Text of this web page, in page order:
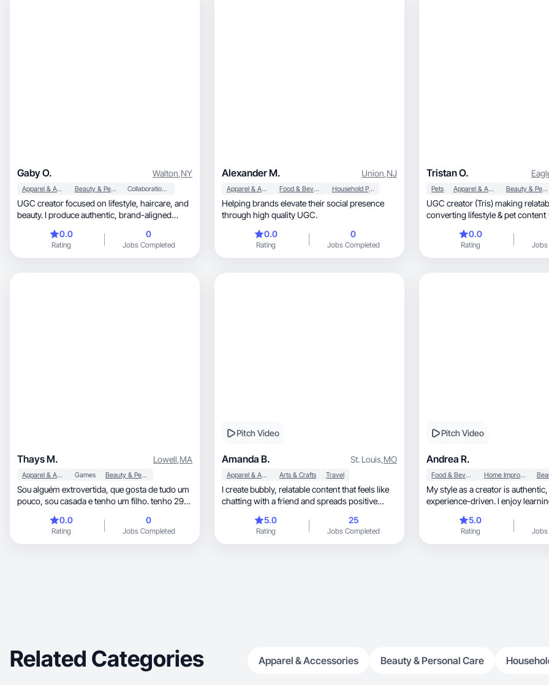
Gaby O. Walton,NY
Apparel & Accessories Beauty & Personal Care Collaboration & Productivity
UGC creator focused on lifestyle, haircare, and
beauty. I produce authentic, brand-aligned
0.0
Rating
0
Jobs Completed
Alexander M. Union,NJ
Apparel & Accessories Food & Beverage Household Products
Helping brands elevate their social presence
through high quality UGC.
0.0
Rating
0
Jobs Completed
Tristan O.
Pets Apparel & Accessories Beauty & Personal Care
UGC creator (Tris) making relatable,
converting lifestyle & pet content
0.0
Rating Jobs
Thays M. Lowell,MA
Apparel & Accessories Games Beauty & Personal Care
Sou alguém extrovertida, que gosta de tudo um
pouco, sou casada e tenho um filho. tenho 29
0.0
Rating
0
Jobs Completed
Pitch Video
Amanda B. St. Louis,MO
Apparel & Accessories Arts & Crafts Travel
I create bubbly, relatable content that feels like
chatting with a friend and spreads positive
5.0
Rating
25
Jobs Completed
Pitch Video
Andrea R.
Food & Beverage Home Improvement
My style as a creator is authentic, soft, and
experience-driven. l enjoy
5.0
Rating Jobs
Related Categories Apparel & Accessories Beauty & Personal Care